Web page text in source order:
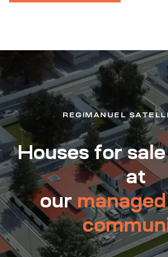
REGIMANUEL
Houses for
at
our